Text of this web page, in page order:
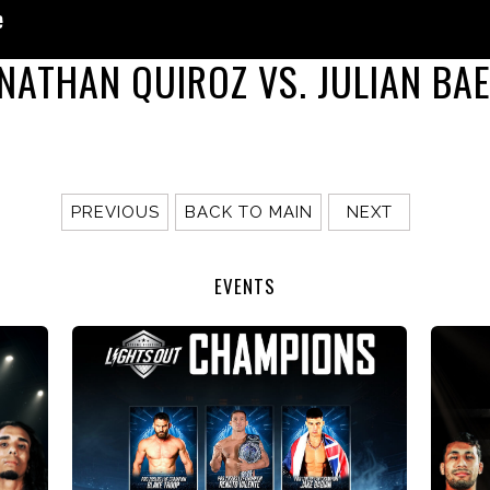
QUIROZ VS. JULIAN
PREVIOUS BACK TO MAIN NEXT
EVENTS